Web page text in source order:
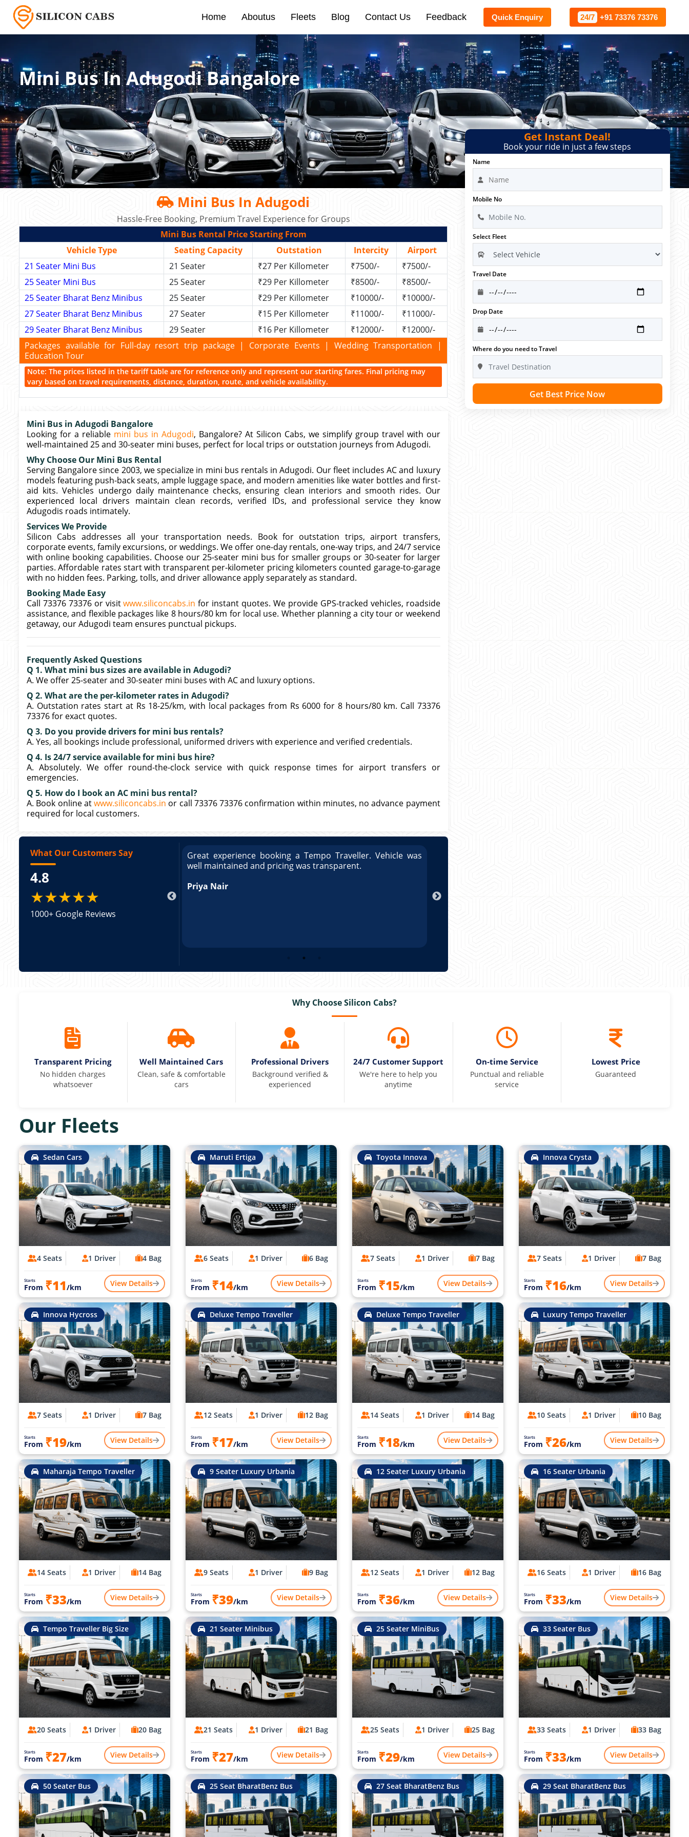
Home Aboutus Fleets Blog Contact Us Feedback Quick Enquiry 24/7 +91 73376 73376
Mini Bus In Adugodi Bangalore
Mini Bus In Adugodi
Hassle-Free Booking, Premium Travel Experience for Groups
Mini Bus Rental Price Starting From
Vehicle Type
Seating Capacity Outstation Intercity
Airport
21 Seater Mini Bus
21 Seater ₹27 Per Killometer ₹7500/-
₹7500/-
25 Seater Mini Bus
25 Seater ₹29 Per Killometer ₹8500/-
₹8500/-
25 Seater Bharat Benz Minibus
25 Seater ₹29 Per Killometer ₹10000/-
₹10000/-
27 Seater Bharat Benz Minibus
27 Seater ₹15 Per Killometer ₹11000/-
₹11000/-
29 Seater Bharat Benz Minibus
29 Seater ₹16 Per Killometer ₹12000/-
₹12000/-
Packages available for Full-day resort trip package | Corporate Events | Wedding Transportation |
Education Tour
Note: The prices listed in the tariff table are for reference only and represent our starting fares. Final pricing may
vary based on travel requirements, distance, duration, route, and vehicle availability.
Mini Bus in Adugodi Bangalore
Looking for a reliable mini bus in Adugodi, Bangalore? At Silicon Cabs, we simplify group travel with our
well-maintained 25 and 30-seater mini buses, perfect for local trips or outstation journeys from Adugodi.
Why Choose Our Mini Bus Rental
Serving Bangalore since 2003, we specialize in mini bus rentals in Adugodi. Our fleet includes AC and luxury
models featuring push-back seats, ample luggage space, and modern amenities like water bottles and first-
aid kits. Vehicles undergo daily maintenance checks, ensuring clean interiors and smooth rides. Our
experienced local drivers maintain clean records, verified IDs, and professional service they know
Adugodis roads intimately.
Services We Provide
Silicon Cabs addresses all your transportation needs. Book for outstation trips, airport transfers,
corporate events, family excursions, or weddings. We offer one-day rentals, one-way trips, and 24/7 service
with online booking capabilities. Choose our 25-seater mini bus for smaller groups or 30-seater for larger
parties. Affordable rates start with transparent per-kilometer pricing kilometers counted garage-to-garage
with no hidden fees. Parking, tolls, and driver allowance apply separately as standard.
Booking Made Easy
Call 73376 73376 or visitwww.siliconcabs.in for instant quotes. We provide GPS-tracked vehicles, roadside
assistance, and flexible packages like 8 hours/80 km for local use. Whether planning a city tour or weekend
getaway, our Adugodi team ensures punctual pickups.
Frequently Asked Questions
Q 1. What mini bus sizes are available in Adugodi?
A. We offer 25-seater and 30-seater mini buses with AC and luxury options.
Q 2. What are the per-kilometer rates in Adugodi?
A. Outstation rates start at Rs 18-25/km, with local packages from Rs 6000 for 8 hours/80 km. Call 73376
73376 for exact quotes.
Q 3. Do you provide drivers for mini bus rentals?
A. Yes, all bookings include professional, uniformed drivers with experience and verified credentials.
Q 4. Is 24/7 service available for mini bus hire?
A. Absolutely. We offer round-the-clock service with quick response times for airport transfers or
emergencies.
Q 5. How do I book an AC mini bus rental?
A. Book online atwww.siliconcabs.in or call 73376 73376 confirmation within minutes, no advance payment
required for local customers.
What Our Customers Say
4.8
★★★★★
1000+ Google Reviews
booking a Tempo Traveller. Vehicle was
and pricing was transparent. Great
a Tempo Traveller. Vehicle was well
was transparent.
Great experience booking a Tempo Traveller. Vehicle was
well maintained and pricing was transparent.
Priya Nair
Get Instant Deal!
Book your ride in just a few steps
Name
Mobile No
Select Fleet
Travel Date
Drop Date
Where do you need to Travel
Get Best Price Now
Why Choose Silicon Cabs?
Transparent Pricing
No hidden charges
whatsoever
Well Maintained Cars
Clean, safe & comfortable
cars
Professional Drivers
Background verified &
experienced
24/7 Customer Support
We're here to help you
anytime
On-time Service
Punctual and reliable
service
Lowest Price
Guaranteed
Our Fleets
Sedan Cars
4 Seats 1 Driver 4 Bag
Starts
From ₹11/km View Details
Maruti Ertiga
6 Seats 1 Driver 6 Bag
Starts
From ₹14/km View Details
Toyota Innova
7 Seats 1 Driver 7 Bag
Starts
From ₹15/km View Details
Innova Crysta
7 Seats 1 Driver 7 Bag
Starts
From ₹16/km View Details
Innova Hycross
7 Seats 1 Driver 7 Bag
Starts
From ₹19/km View Details
Deluxe Tempo Traveller
12 Seats 1 Driver 12 Bag
Starts
From ₹17/km View Details
Deluxe Tempo Traveller
14 Seats 1 Driver 14 Bag
Starts
From ₹18/km View Details
Luxury Tempo Traveller
10 Seats 1 Driver 10 Bag
Starts
From ₹26/km View Details
Maharaja Tempo Traveller
14 Seats 1 Driver 14 Bag
Starts
From ₹33/km View Details
9 Seater Luxury Urbania
9 Seats 1 Driver 9 Bag
Starts
From ₹39/km View Details
12 Seater Luxury Urbania
12 Seats 1 Driver 12 Bag
Starts
From ₹36/km View Details
16 Seater Urbania
16 Seats 1 Driver 16 Bag
Starts
From ₹33/km View Details
Tempo Traveller Big Size
20 Seats 1 Driver 20 Bag
Starts
From ₹27/km View Details
21 Seater Minibus
21 Seats 1 Driver 21 Bag
Starts
From ₹27/km View Details
25 Seater MiniBus
25 Seats 1 Driver 25 Bag
Starts
From ₹29/km View Details
33 Seater Bus
33 Seats 1 Driver 33 Bag
Starts
From ₹33/km View Details
50 Seater Bus 25 Seat BharatBenz Bus 27 Seat BharatBenz Bus 29 Seat BharatBenz Bus